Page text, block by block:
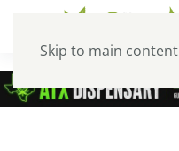
Skip to main content